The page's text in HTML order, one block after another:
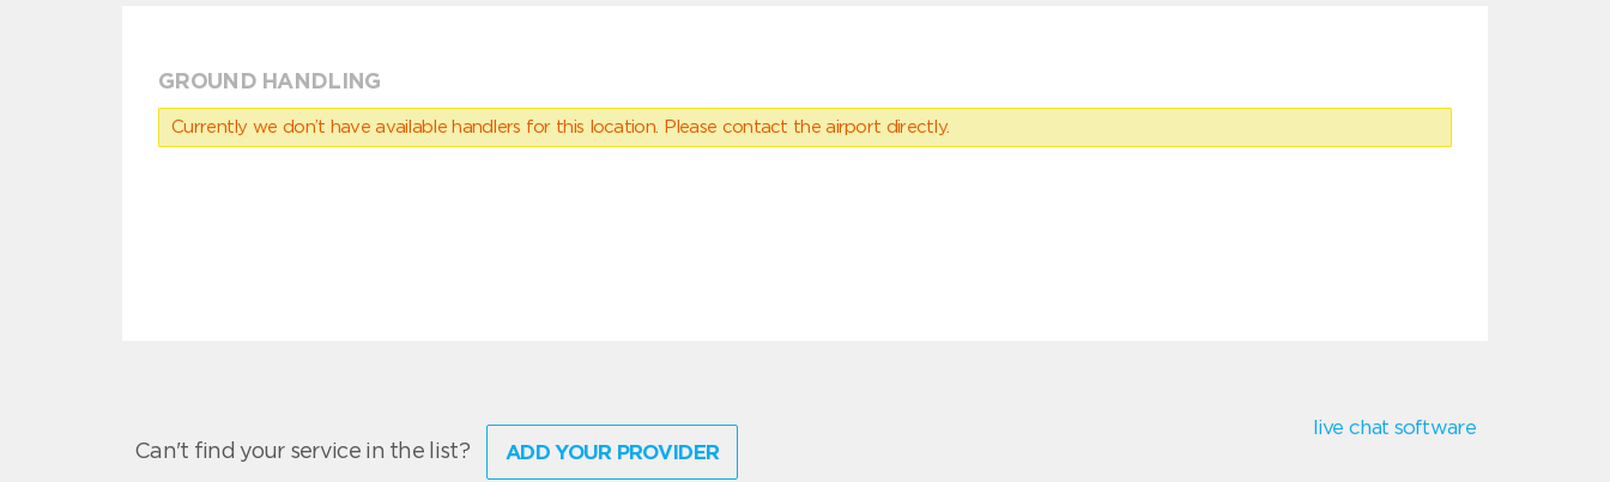
GROUND HANDLING
Currently we don’t have available handlers for this location. Please contact the airport directly.
Can't find your service in the list? ADD YOUR PROVIDER
live chat software